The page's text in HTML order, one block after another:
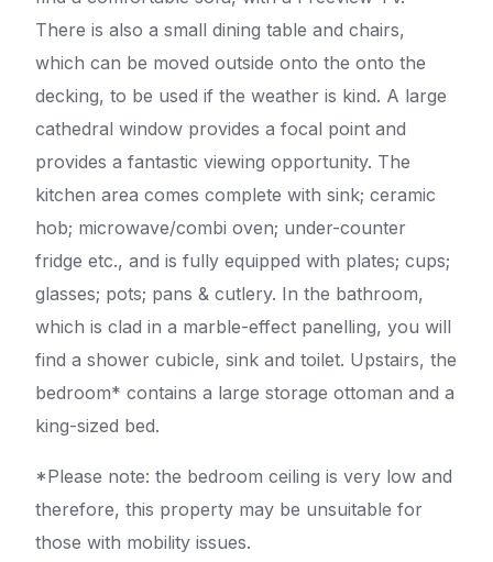
There is also a small dining table and chairs,
which can be moved outside onto the onto the
decking, to be used if the weather is kind. A large
cathedral window provides a focal point and
provides a fantastic viewing opportunity. The
kitchen area comes complete with sink; ceramic
hob; microwave/combi oven; under-counter
fridge etc., and is fully equipped with plates; cups;
glasses; pots; pans & cutlery. In the bathroom,
which is clad in a marble-effect panelling, you will
find a shower cubicle, sink and toilet. Upstairs, the
bedroom* contains a large storage ottoman and a
king-sized bed.
*Please note: the bedroom ceiling is very low and
therefore, this property may be unsuitable for
those with mobility issues.